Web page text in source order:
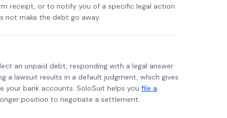
receipt, or to notify you of a specific legal action
not make the debt go away.
an unpaid debt, responding with a legal answer
a lawsuit results in a default judgment, which gives
bank accounts. SoloSuit helps you file a
position to negotiate a settlement.